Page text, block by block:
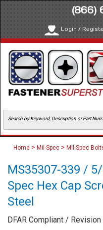
(866)
Login /
Home > Mil-Spec > Mil-Spec
MS35307-339 /
Spec Hex Cap
Steel
DFAR Compliant / Revision